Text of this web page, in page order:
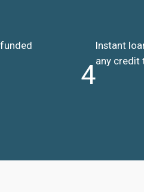
4
Instant
any credit